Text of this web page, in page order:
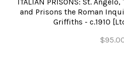
and Prisons the Roman
Griffiths - c.1910